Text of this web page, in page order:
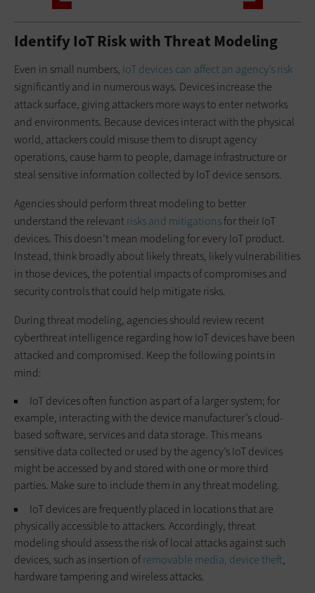
Identify IoT Risk with Threat Modeling
Even in small numbers, IoT devices can affect an agency’s risk
significantly and in numerous ways. Devices increase the
attack surface, giving attackers more ways to enter networks
and environments. Because devices interact with the physical
world, attackers could misuse them to disrupt agency
operations, cause harm to people, damage infrastructure or
steal sensitive information collected by IoT device sensors.
Agencies should perform threat modeling to better
understand the relevantrisks and mitigationsfor their IoT
devices. This doesn’t mean modeling for every IoT product.
Instead, think broadly about likely threats, likely vulnerabilities
in those devices, the potential impacts of compromises and
security controls that could help mitigate risks.
During threat modeling, agencies should review recent
cyberthreat intelligence regarding how IoT devices have been
attacked and compromised. Keep the following points in
mind:
IoT devices often function as part of a larger system; for
example, interacting with the device manufacturer’s cloud-
based software, services and data storage. This means
sensitive data collected or used by the agency’s IoT devices
might be accessed by and stored with one or more third
parties. Make sure to include them in any threat modeling.
IoT devices are frequently placed in locations that are
physically accessible to attackers. Accordingly, threat
modeling should assess the risk of local attacks against such
devices, such as insertion ofremovable media, device theft,
hardware tampering and wireless attacks.